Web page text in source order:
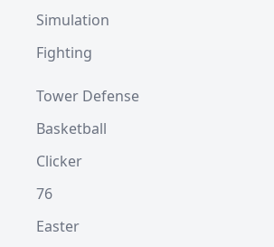
Simulation
Fighting
Tower Defense
Basketball
Clicker
76
Easter